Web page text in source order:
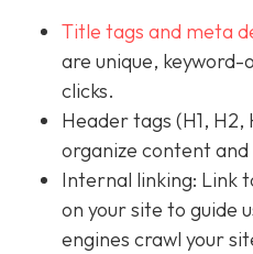
Title tags and meta
are unique,
clicks.
Header tags (H1, H2,
organize content
Internal linking: Link
on your site to guide
engines crawl your